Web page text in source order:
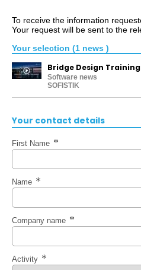
To receive the information
Your request will be sent to the
Your selection (1 news )
Bridge Design Training
Software news
SOFISTIK
Your contact details
First Name
Name
Company name
Activity